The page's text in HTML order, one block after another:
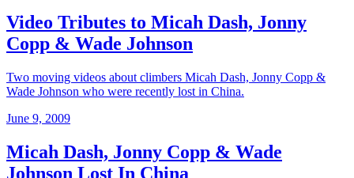
Video Tributes to Micah Dash, Jonny
Copp & Wade Johnson
Two moving videos about climbers Micah Dash, Jonny Copp &
Wade Johnson who were recently lost in China.
June 9, 2009
Micah Dash, Jonny Copp & Wade
Johnson Lost In China